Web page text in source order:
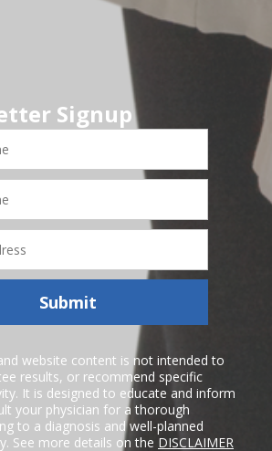
Signup
Submit
website content is not intended to
results, or recommend specific
It is designed to educate and inform
your physician for a thorough
to a diagnosis and well-planned
See more details on the DISCLAIMER